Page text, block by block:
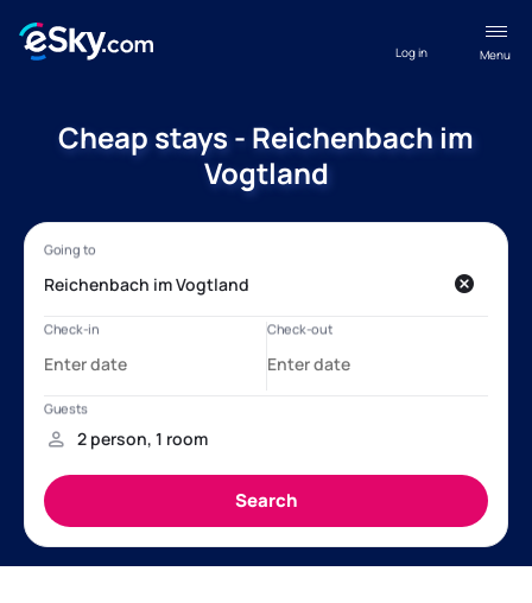
Menu
Log in
Cheap stays - Reichenbach im
Vogtland